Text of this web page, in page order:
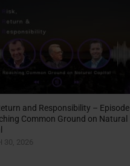
and Responsibility – Episode
Common Ground on Natural
30, 2026